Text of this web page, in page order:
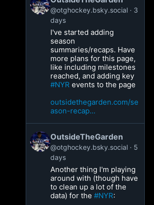
@otghockey.bsky.social
3
days
I've started adding
season
summaries/recaps. Have
more plans for this page,
like including milestones
reached, and adding key
#NYR events to the page
outsidethegarden.com/se
ason-recap...
OutsideTheGarden
@otghockey.bsky.social
5
days
Another thing I'm playing
around with (though have
to clean up a lot of the
data) for the#NYR: